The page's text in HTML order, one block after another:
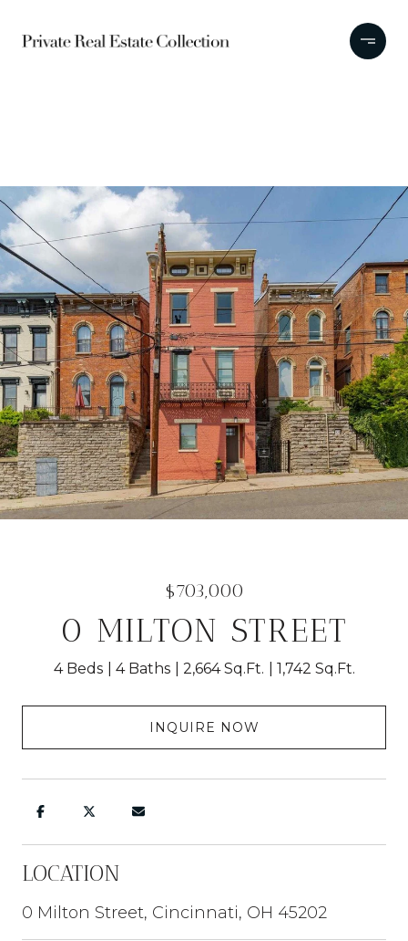
$703,000
0 MILTON STREET
4 Beds 4 Baths 2,664 Sq.Ft. 1,742 Sq.Ft.
INQUIRE NOW
LOCATION
0 Milton Street, Cincinnati, OH 45202